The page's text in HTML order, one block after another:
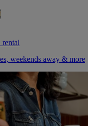
weekends away & more